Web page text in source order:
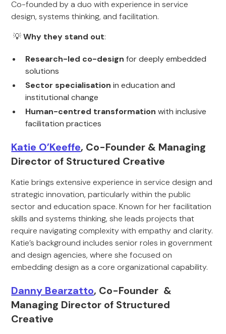
Co-founded by a duo with experience in service
design, systems thinking, and facilitation.
💡Why they stand out:
Research-led co-design for deeply embedded
solutions
Sector specialisation in education and
institutional change
Human-centred transformation with inclusive
facilitation practices
Katie O’Keeffe, Co-Founder & Managing
Director of Structured Creative
Katie brings extensive experience in service design and
strategic innovation, particularly within the public
sector and education space. Known for her facilitation
skills and systems thinking, she leads projects that
require navigating complexity with empathy and clarity.
Katie’s background includes senior roles in government
and design agencies, where she focused on
embedding design as a core organizational capability.
Danny Bearzatto, Co-Founder &
Managing Director of Structured
Creative